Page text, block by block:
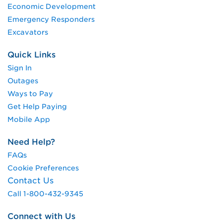
Economic Development
Emergency Responders
Excavators
Quick Links
Sign In
Outages
Ways to Pay
Get Help Paying
Mobile App
Need Help?
FAQs
Cookie Preferences
Contact Us
Call 1-800-432-9345
Connect with Us